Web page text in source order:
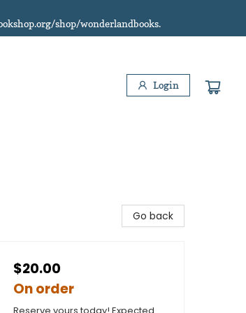
shop/wonderlandbooks.
Login
Go back
$20.00
On order